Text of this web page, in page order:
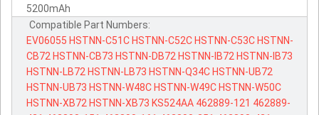
5200mAh
Compatible Part Numbers:
EV06055 HSTNN-C51C HSTNN-C52C HSTNN-C53C HSTNN-
CB72 HSTNN-CB73 HSTNN-DB72 HSTNN-IB72 HSTNN-IB73
HSTNN-LB72 HSTNN-LB73 HSTNN-Q34C HSTNN-UB72
HSTNN-UB73 HSTNN-W48C HSTNN-W49C HSTNN-W50C
HSTNN-XB72 HSTNN-XB73 KS524AA 462889-121 462889-